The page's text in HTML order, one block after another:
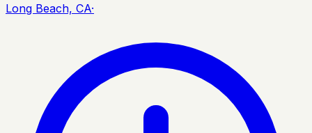
Long Beach, CA·